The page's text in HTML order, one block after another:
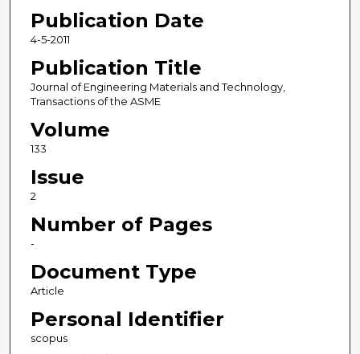
Publication Date
4-5-2011
Publication Title
Journal of Engineering Materials and Technology,
Transactions of the ASME
Volume
133
Issue
2
Number of Pages
-
Document Type
Article
Personal Identifier
scopus